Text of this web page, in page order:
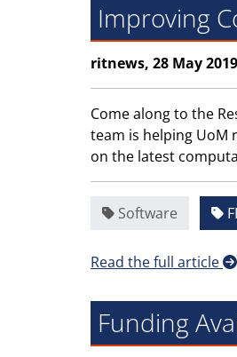
Improving
ritnews, 28 May 2019
Come along to the
team is helping UoM
on the latest
Software
Read the full article
Funding